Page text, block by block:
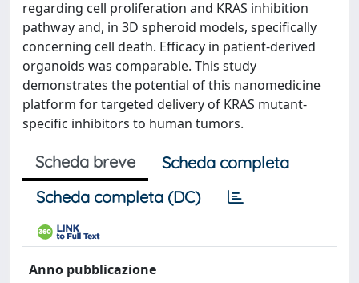
regarding cell proliferation and KRAS inhibition
pathway and, in 3D spheroid models, specifically
concerning cell death. Efficacy in patient-derived
organoids was comparable. This study
demonstrates the potential of this nanomedicine
platform for targeted delivery of KRAS mutant-
specific inhibitors to human tumors.
Scheda breve
Scheda completa
Scheda completa (DC)
Anno pubblicazione